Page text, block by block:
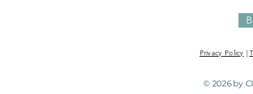
Privacy Policy |
© 2026 by